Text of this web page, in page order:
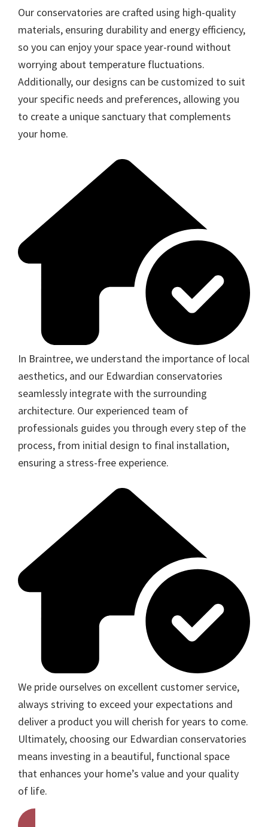
Our conservatories are crafted using high-quality
materials, ensuring durability and energy efficiency,
so you can enjoy your space year-round without
worrying about temperature fluctuations.
Additionally, our designs can be customized to suit
your specific needs and preferences, allowing you
to create a unique sanctuary that complements
your home.
In Braintree, we understand the importance of local
aesthetics, and our Edwardian conservatories
seamlessly integrate with the surrounding
architecture. Our experienced team of
professionals guides you through every step of the
process, from initial design to final installation,
ensuring a stress-free experience.
We pride ourselves on excellent customer service,
always striving to exceed your expectations and
deliver a product you will cherish for years to come.
Ultimately, choosing our Edwardian conservatories
means investing in a beautiful, functional space
that enhances your home’s value and your quality
of life.